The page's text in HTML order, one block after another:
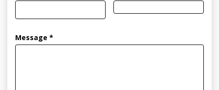
Message *